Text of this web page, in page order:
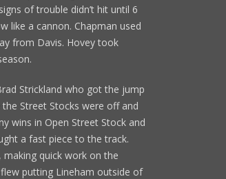
of trouble didn’t hit until 6
like a cannon. Chapman used
from Davis. Hovey took
Strickland who got the jump
Street Stocks were off and
wins in Open Street Stock and
a fast piece to the track.
quick work on the
putting Lineham outside of